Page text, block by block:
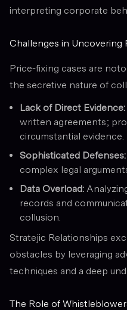
interpreting corporate
Challenges in Uncovering
Price-fixing cases are
the secretive nature of
Lack of Direct Evidence:
written agreements;
circumstantial evidence.
Sophisticated Defenses:
complex legal
Data Overload:
records and
collusion.
Stratejic Relationships
obstacles by leveraging
techniques and a deep
The Role of